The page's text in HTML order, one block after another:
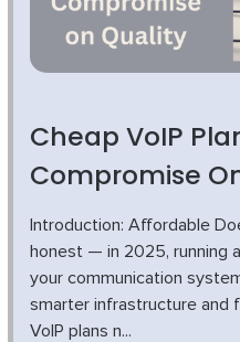
Cheap VoIP
Compromise
Introduction: Affordable
honest — in 2025, running
your communication
smarter infrastructure and
VoIP plans n...